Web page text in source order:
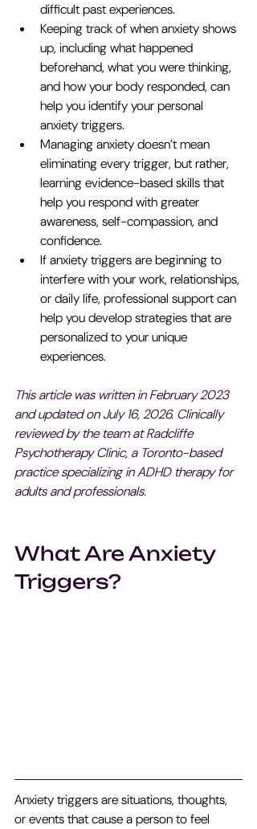
difficult past experiences.
Keeping track of when anxiety shows
up, including what happened
beforehand, what you were thinking,
and how your body responded, can
help you identify your personal
anxiety triggers.
Managing anxiety doesn’t mean
eliminating every trigger, but rather,
learning evidence-based skills that
help you respond with greater
awareness, self-compassion, and
confidence.
If anxiety triggers are beginning to
interfere with your work, relationships,
or daily life, professional support can
help you develop strategies that are
personalized to your unique
experiences.
This article was written in February 2023
and updated on July 16, 2026. Clinically
reviewed by the team at Radcliffe
Psychotherapy Clinic, a Toronto-based
practice specializing in ADHD therapy for
adults and professionals.
What Are Anxiety
Triggers?
Anxiety triggers are situations, thoughts,
or events that cause a person to feel